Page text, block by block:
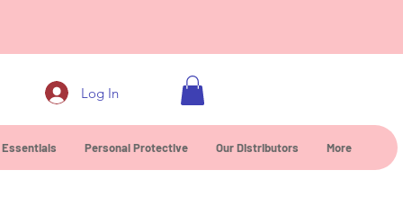
Log In
Essentials Personal Protective Our Distributors More